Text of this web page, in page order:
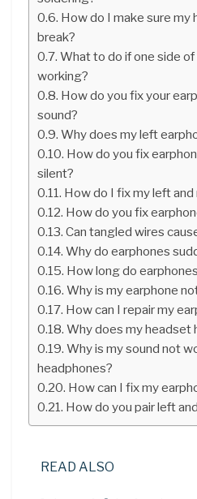
How do I make sure my
break?
What to do if one side
working?
How do you fix your
sound?
Why does my left
How do you fix
silent?
How do I fix my left and
How do you fix
Can tangled wires
Why do earphones
How long do
Why is my earphone
How can I repair my
Why does my headset
Why is my sound not
headphones?
How can I fix my
How do you pair left
READ ALSO